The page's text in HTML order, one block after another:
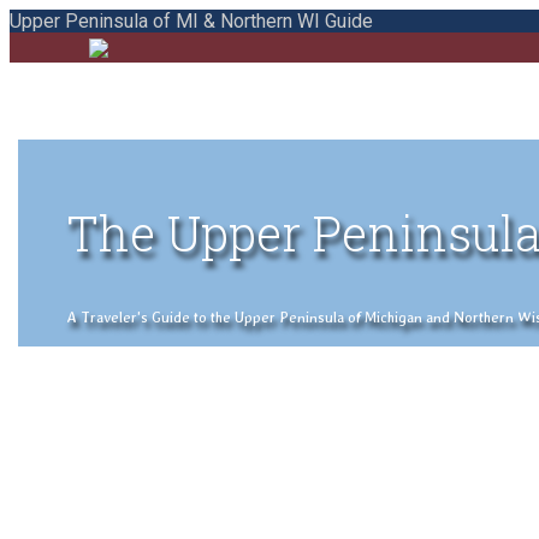
Upper Peninsula of MI & Northern WI Guide
The Upper
A Traveler's Guide to the Upper Peninsula of Michigan and Northern